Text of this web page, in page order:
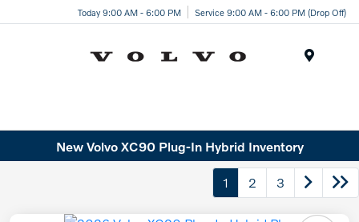
Today 9:00 AM - 6:00 PM Service 9:00 AM - 6:00 PM (Drop Off)
New Volvo XC90 Plug-In Hybrid Inventory
1 2 3